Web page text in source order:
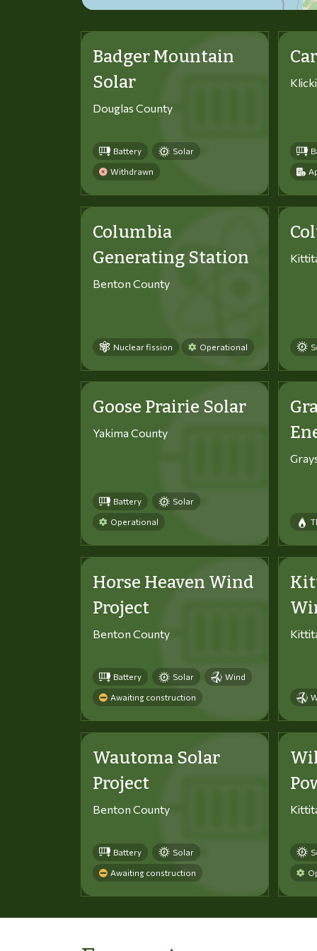
Badger Mountain
Solar
Douglas County
Battery Solar
Withdrawn
Columbia
Generating Station
Benton County
Nuclear fission Operational
Goose Prairie Solar
Yakima County
Battery Solar
Operational
Horse Heaven Wind
Project
Benton County
Battery Solar Wind
Awaiting construction
Wautoma Solar
Project
Benton County
Battery Solar
Awaiting construction